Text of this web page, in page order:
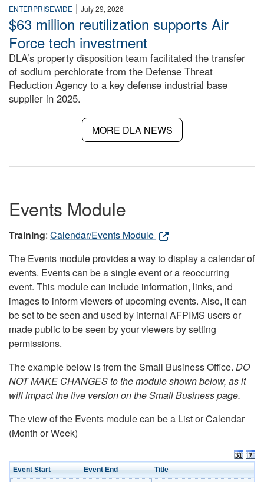
ENTERPRISEWIDE | July 29, 2026
$63 million reutilization supports Air
Force tech investment
DLA’s property disposition team facilitated the transfer
of sodium perchlorate from the Defense Threat
Reduction Agency to a key defense industrial base
supplier in 2025.
MORE DLA NEWS
Events Module
Training: Calendar/Events Module
The Events module provides a way to display a calendar of
events. Events can be a single event or a reoccurring
event. This module can include information, links, and
images to inform viewers of upcoming events. Also, it can
be set to be seen and used by internal AFPIMS users or
made public to be seen by your viewers by setting
permissions.
The example below is from the Small Business Office. DO
NOT MAKE CHANGES to the module shown below, as it
will impact the live version on the Small Business page.
The view of the Events module can be a List or Calendar
(Month or Week)
Event Start Event End Title